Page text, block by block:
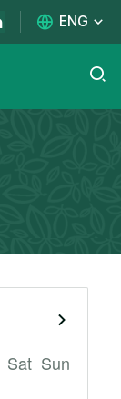
ENG
Sat Sun